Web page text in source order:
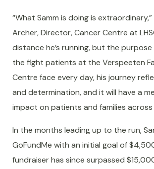
“What Samm is doing is
Archer, Director, Cancer Centre at
distance he’s running, but the purpose
the fight patients at the Verspeeten
Centre face every day, his journey
and determination, and it will have a
impact on patients and families across
In the months leading up to the run,
GoFundMe with an initial goal of
fundraiser has since surpassed